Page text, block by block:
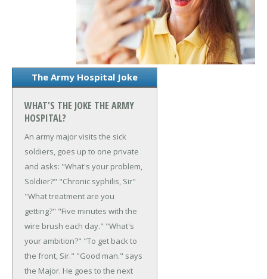
The Army Hospital Joke
WHAT'S THE JOKE THE ARMY
HOSPITAL?
An army major visits the sick
soldiers, goes up to one private
and asks: "What's your problem,
Soldier?" "Chronic syphilis, Sir"
"What treatment are you
getting?" "Five minutes with the
wire brush each day." "What's
your ambition?" "To get back to
the front, Sir." "Good man." says
the Major. He goes to the next